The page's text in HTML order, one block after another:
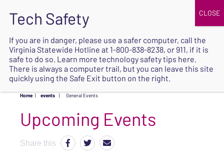
SAFE
Home | events | General Events
Upcoming Events
Share this
If you are in danger, please use a safer computer, call the
Virginia Statewide Hotline at 1-800-838-8238, or 911, if it is
safe to do so. Learn more technology safety tips here.
There is always a computer trail, but you can leave this site
quickly using the Safe Exit button on the right.